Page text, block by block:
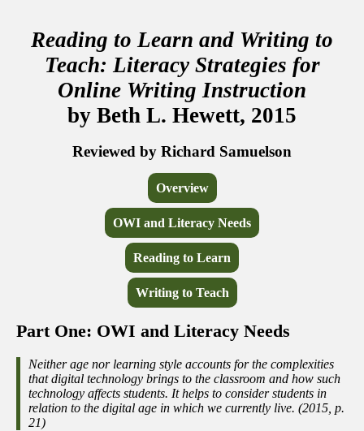
Reading to Learn and Writing to
Teach: Literacy Strategies for
Online Writing Instruction
by Beth L. Hewett, 2015
Reviewed by Richard Samuelson
Overview
OWI and Literacy Needs
Reading to Learn
Writing to Teach
Part One: OWI and Literacy Needs
Neither age nor learning style accounts for the complexities
that digital technology brings to the classroom and how such
technology affects students. It helps to consider students in
relation to the digital age in which we currently live. (2015, p.
21)